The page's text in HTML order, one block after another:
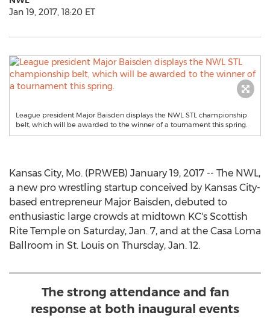
Jan 19, 2017, 18:20 ET
League president Major Baisden displays the NWL STL championship
belt, which will be awarded to the winner of a tournament this spring.
Kansas City, Mo. (PRWEB) January 19, 2017 -- The NWL,
a new pro wrestling startup conceived by Kansas City-
based entrepreneur Major Baisden, debuted to
enthusiastic large crowds at midtown KC's Scottish
Rite Temple on Saturday, Jan. 7, and at the Casa Loma
Ballroom in St. Louis on Thursday, Jan. 12.
The strong attendance and fan
response at both inaugural events